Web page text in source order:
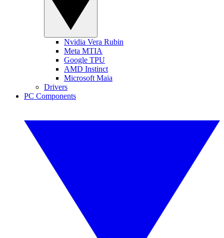
Nvidia Vera Rubin
Meta MTIA
Google TPU
AMD Instinct
Microsoft Maia
Drivers
PC Components